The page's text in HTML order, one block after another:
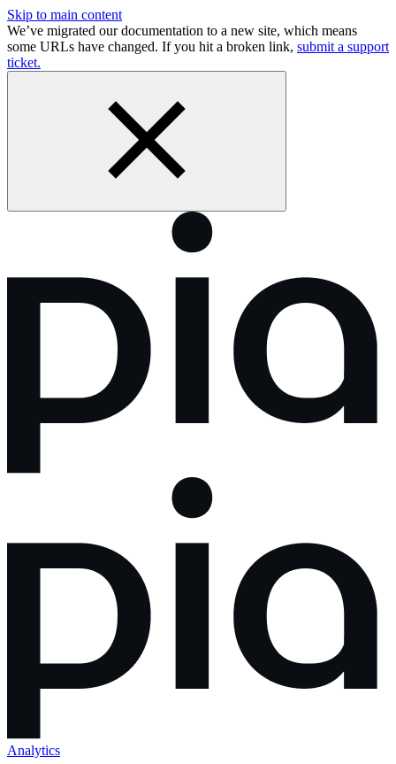
Skip to main content
We’ve migrated our documentation to a new site, which means
some URLs have changed. If you hit a broken link, submit a support
ticket.
Analytics